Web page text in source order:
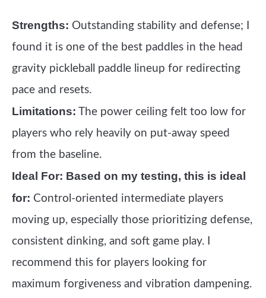
Strengths: Outstanding stability and defense; I
found it is one of the best paddles in the head
gravity pickleball paddle lineup for redirecting
pace and resets.
Limitations: The power ceiling felt too low for
players who rely heavily on put-away speed
from the baseline.
Ideal For: Based on my testing, this is ideal
for: Control-oriented intermediate players
moving up, especially those prioritizing defense,
consistent dinking, and soft game play. I
recommend this for players looking for
maximum forgiveness and vibration dampening.